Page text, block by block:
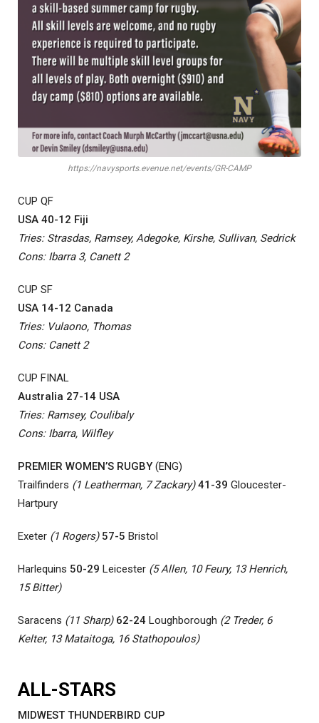
https://navysports.evenue.net/events/GR-CAMP
CUP QF
USA 40-12 Fiji
Tries: Strasdas, Ramsey, Adegoke, Kirshe, Sullivan, Sedrick
Cons: Ibarra 3, Canett 2
CUP SF
USA 14-12 Canada
Tries: Vulaono, Thomas
Cons: Canett 2
CUP FINAL
Australia 27-14 USA
Tries: Ramsey, Coulibaly
Cons: Ibarra, Wilfley
PREMIER WOMEN’S RUGBY(ENG)
Trailfinders (1 Leatherman, 7 Zackary) 41-39 Gloucester-
Hartpury
Exeter (1 Rogers)57-5 Bristol
Harlequins 50-29 Leicester (5 Allen, 10 Feury, 13 Henrich,
15 Bitter)
Saracens (11 Sharp) 62-24 Loughborough (2 Treder, 6
Kelter, 13 Mataitoga, 16 Stathopoulos)
ALL-STARS
MIDWEST THUNDERBIRD CUP